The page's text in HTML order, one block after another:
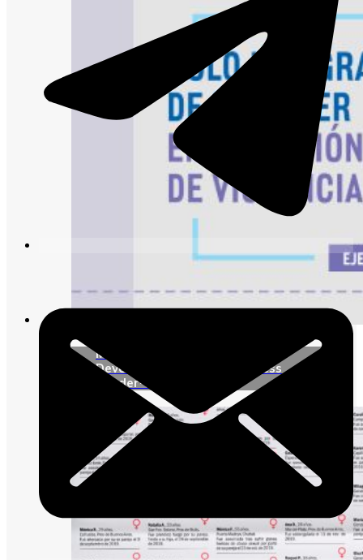
Media campaign “Sustainable
Development Goals to address
gender-based violence”